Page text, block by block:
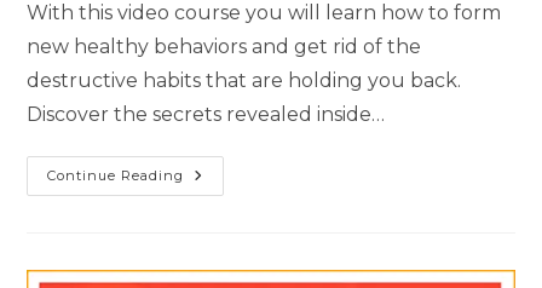
With this video course you will learn how to form
new healthy behaviors and get rid of the
destructive habits that are holding you back.
Discover the secrets revealed inside…
Continue Reading